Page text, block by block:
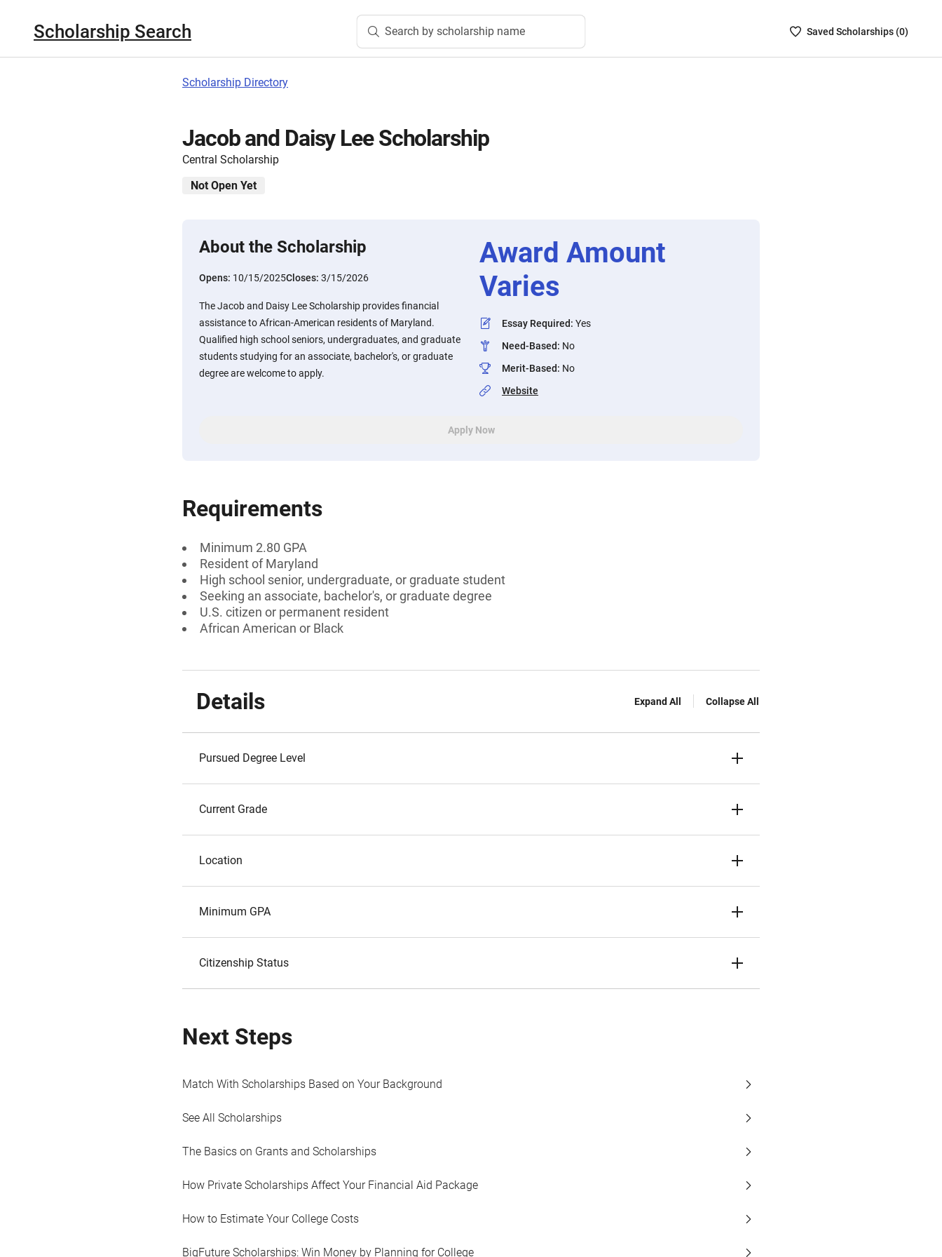
Scholarship Search Search by scholarship name
SavedSaved Scholarships (0)
Scholarship Directory
Jacob and Daisy Lee Scholarship
Central Scholarship
Not Open Yet
About the Scholarship
Opens: 10/15/2025Closes: 3/15/2026
The Jacob and Daisy Lee Scholarship provides financial
assistance to African-American residents of Maryland.
Qualified high school seniors, undergraduates, and graduate
students studying for an associate, bachelor's, or graduate
degree are welcome to apply.
Award Amount
Varies
Essay Required: Yes
Need-Based: No
Merit-Based: No
Website
Apply Now
Requirements
Minimum 2.80 GPA
Resident of Maryland
High school senior, undergraduate, or graduate student
Seeking an associate, bachelor's, or graduate degree
U.S. citizen or permanent resident
African American or Black
Details Expand All Collapse All
Pursued Degree Level
Current Grade
Location
Minimum GPA
Citizenship Status
Next Steps
Match With Scholarships Based on Your Background
See All Scholarships
The Basics on Grants and Scholarships
How Private Scholarships Affect Your Financial Aid Package
How to Estimate Your College Costs
BigFuture Scholarships: Win Money by Planning for College